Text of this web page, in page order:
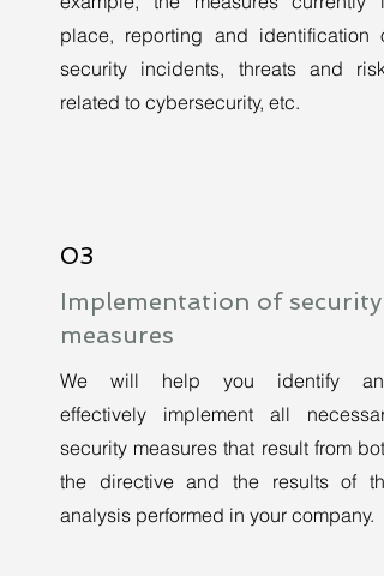
place, reporting and identification of
security incidents, threats and risks
related to cybersecurity, etc.
03
Implementation of security
measures
We will help you identify and
effectively implement all necessary
security measures that result from both
the directive and the results of the
analysis performed in your company.